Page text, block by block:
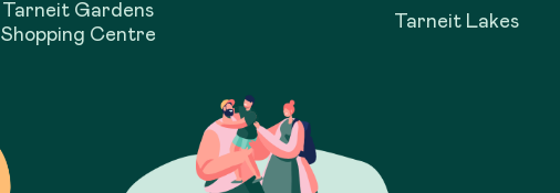
Tarneit Gardens
Shopping Centre
Tarneit Lakes